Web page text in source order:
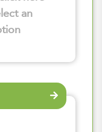
an